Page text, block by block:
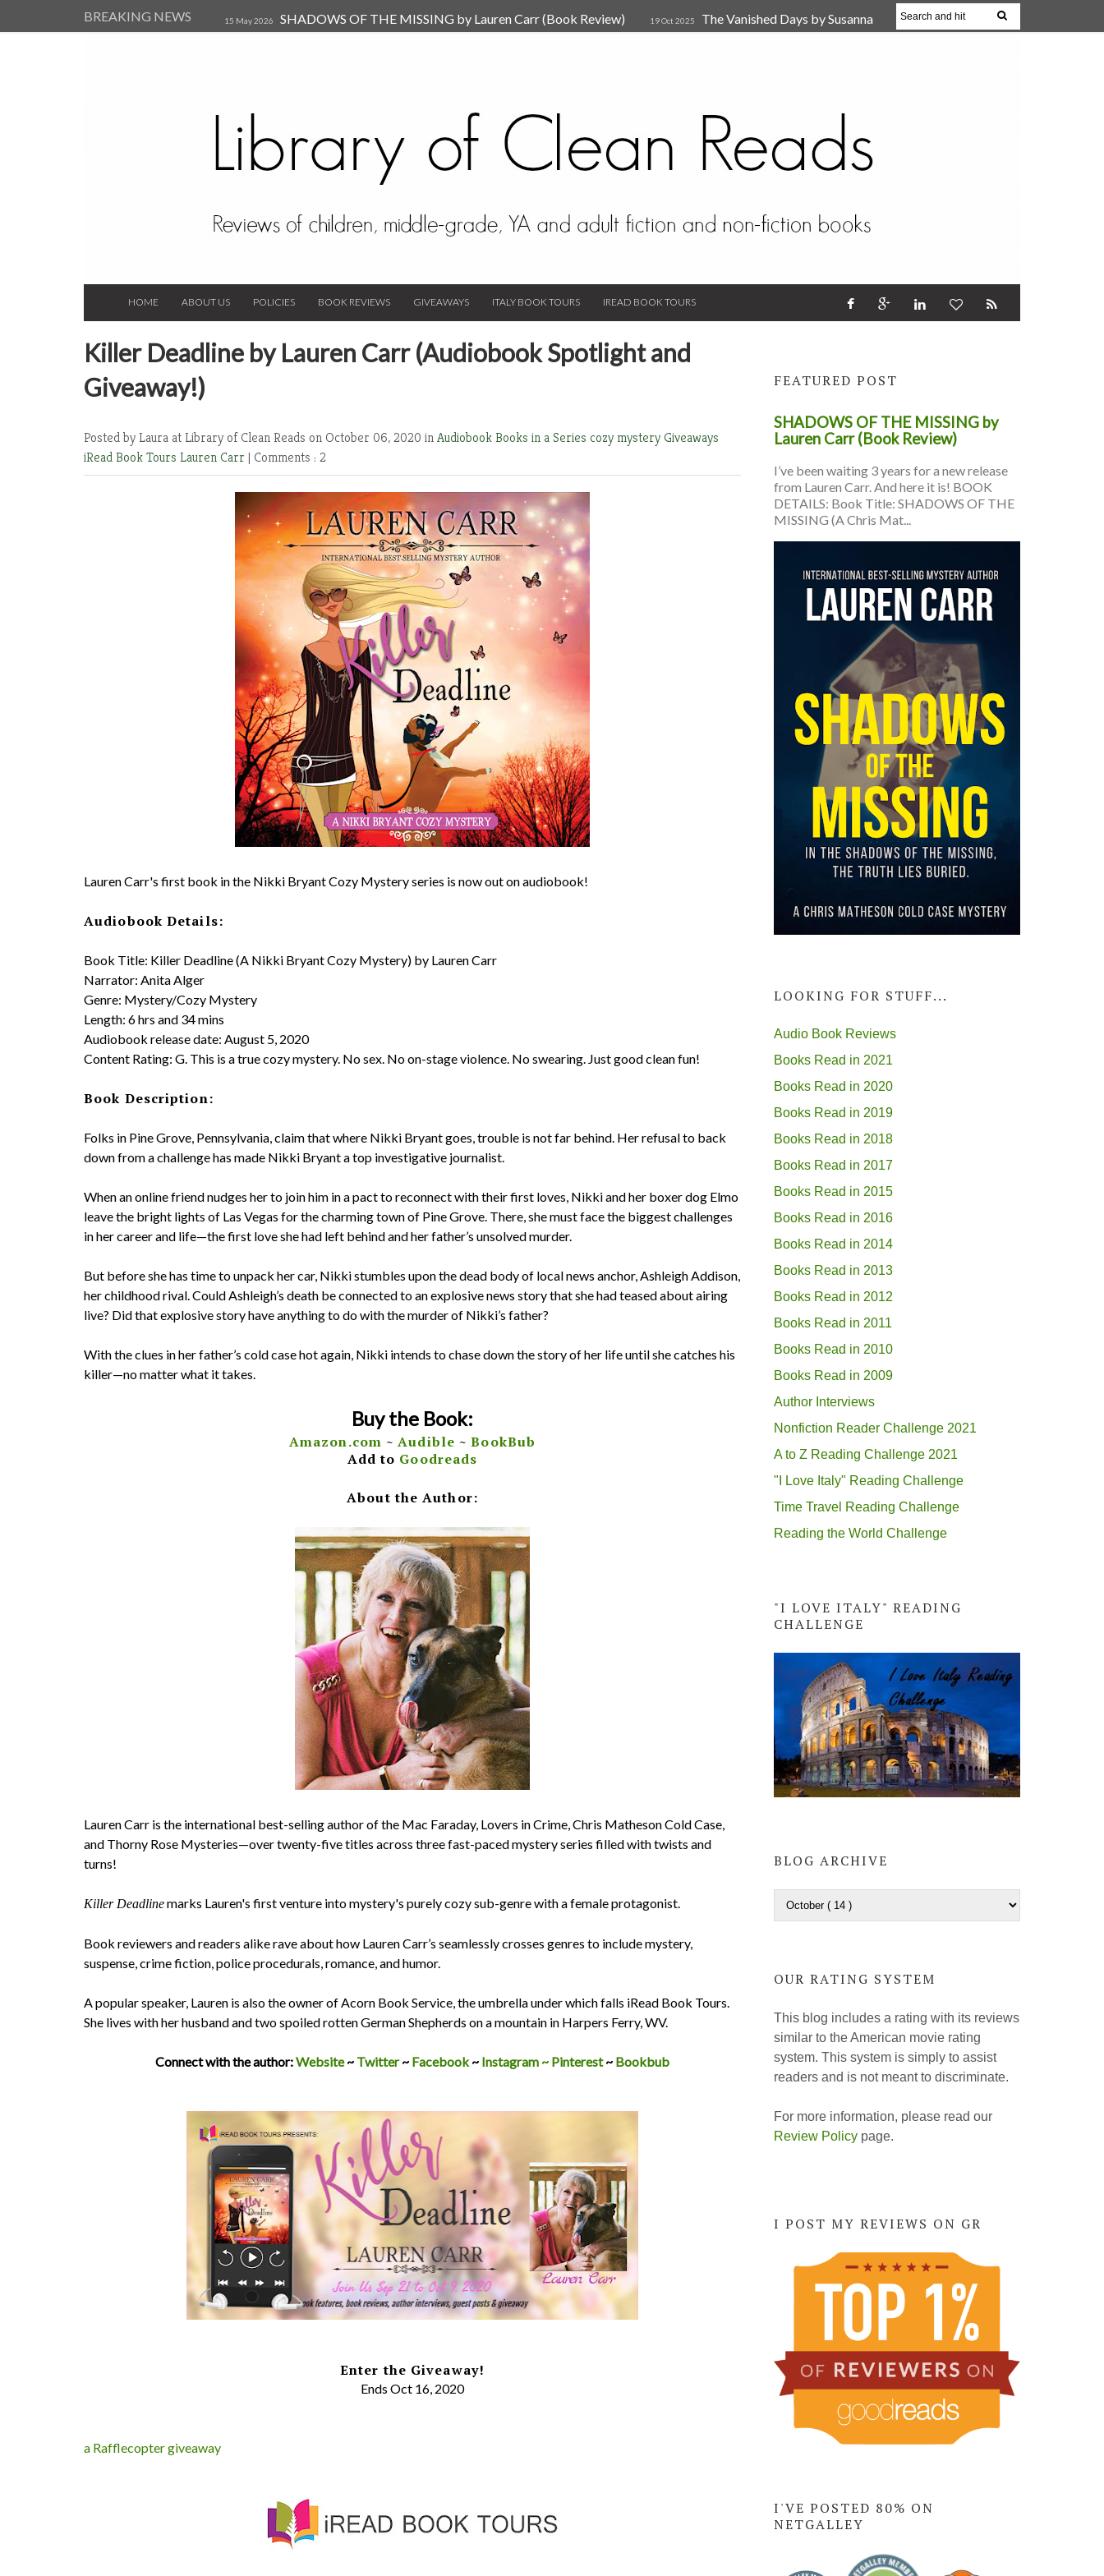
BREAKING NEWS 15 May 2026 SHADOWS OF THE MISSING by Lauren Carr (Book Review) 19 Oct 2025
The Vanished Days by Susanna
HOME ABOUT US POLICIES BOOK REVIEWS GIVEAWAYS ITALY BOOK TOURS IREAD BOOK TOURS
Killer Deadline by Lauren Carr (Audiobook Spotlight and
Giveaway!)
Posted by Laura at Library of Clean Reads on October 06, 2020 inAudiobook Books in a Series cozy mystery Giveaways
iRead Book Tours Lauren Carr | Comments : 2
Lauren Carr's first book in the Nikki Bryant Cozy Mystery series is now out on audiobook!
Audiobook Details:
Book Title: Killer Deadline (A Nikki Bryant Cozy Mystery) by Lauren Carr
Narrator: Anita Alger
Genre: Mystery/Cozy Mystery
Length: 6 hrs and 34 mins
Audiobook release date: August 5, 2020
Content Rating: G. This is a true cozy mystery. No sex. No on-stage violence. No swearing. Just good clean fun!
Book Description:
Folks in Pine Grove, Pennsylvania, claim that where Nikki Bryant goes, trouble is not far behind. Her refusal to back
down from a challenge has made Nikki Bryant a top investigative journalist.
When an online friend nudges her to join him in a pact to reconnect with their first loves, Nikki and her boxer dog Elmo
leave the bright lights of Las Vegas for the charming town of Pine Grove. There, she must face the biggest challenges
in her career and life—the first love she had left behind and her father’s unsolved murder.
But before she has time to unpack her car, Nikki stumbles upon the dead body of local news anchor, Ashleigh Addison,
her childhood rival. Could Ashleigh’s death be connected to an explosive news story that she had teased about airing
live? Did that explosive story have anything to do with the murder of Nikki’s father?
With the clues in her father’s cold case hot again, Nikki intends to chase down the story of her life until she catches his
killer—no matter what it takes.
Buy the Book:
Amazon.com ~Audible ~BookBub
Add to Goodreads
About the Author:
Lauren Carr is the international best-selling author of the Mac Faraday, Lovers in Crime, Chris Matheson Cold Case,
and Thorny Rose Mysteries—over twenty-five titles across three fast-paced mystery series filled with twists and
turns!
Killer Deadlinemarks Lauren's first venture into mystery's purely cozy sub-genre with a female protagonist.
Book reviewers and readers alike rave about how Lauren Carr’s seamlessly crosses genres to include mystery,
suspense, crime fiction, police procedurals, romance, and humor.
​A popular speaker, Lauren is also the owner of Acorn Book Service, the umbrella under which falls iRead Book Tours.
She lives with her husband and two spoiled rotten German Shepherds on a mountain in Harpers Ferry, WV.
Connect with the author:Website~ Twitter~ Facebook~ Instagram ~ Pinterest~ Bookbub
Enter the Giveaway!
Ends Oct 16, 2020
a Rafflecopter giveaway
FEATURED POST
SHADOWS OF THE MISSING by
Lauren Carr (Book Review)
I’ve been waiting 3 years for a new release
from Lauren Carr. And here it is! BOOK
DETAILS: Book Title: SHADOWS OF THE
MISSING (A Chris Mat...
LOOKING FOR STUFF...
Audio Book Reviews
Books Read in 2021
Books Read in 2020
Books Read in 2019
Books Read in 2018
Books Read in 2017
Books Read in 2015
Books Read in 2016
Books Read in 2014
Books Read in 2013
Books Read in 2012
Books Read in 2011
Books Read in 2010
Books Read in 2009
Author Interviews
Nonfiction Reader Challenge 2021
A to Z Reading Challenge 2021
"I Love Italy" Reading Challenge
Time Travel Reading Challenge
Reading the World Challenge
"I LOVE ITALY" READING
CHALLENGE
BLOG ARCHIVE
OUR RATING SYSTEM
This blog includes a rating with its reviews
similar to the American movie rating
system. This system is simply to assist
readers and is not meant to discriminate.
For more information, please read our
Review Policy page.
I POST MY REVIEWS ON GR
I'VE POSTED 80% ON
NETGALLEY